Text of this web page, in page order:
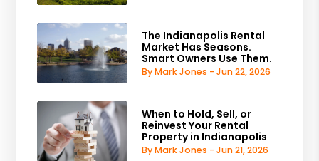
The Indianapolis Rental
Market Has Seasons.
Smart Owners Use Them.
By Mark Jones - Jun 22, 2026
When to Hold, Sell, or
Reinvest Your Rental
Property in Indianapolis
By Mark Jones - Jun 21, 2026